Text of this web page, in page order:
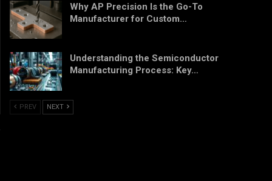
Why AP Precision Is the Go-To
Manufacturer for Custom…
Understanding the Semiconductor
Manufacturing Process: Key…
PREV NEXT